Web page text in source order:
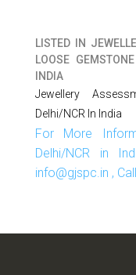
LISTED IN
LOOSE
INDIA
Jewellery
Delhi/NCR In India
For More
Delhi/NCR in
info@gjspc.in ,